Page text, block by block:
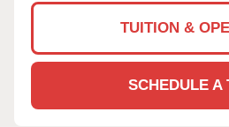
TUITION &
SCHEDULE A